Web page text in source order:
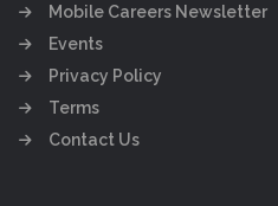
Mobile Careers Newsletter
Events
Privacy Policy
Terms
Contact Us